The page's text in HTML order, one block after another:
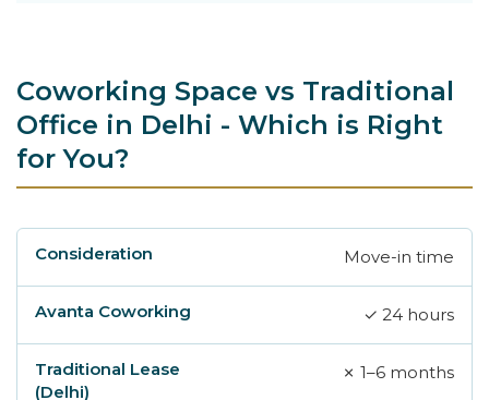
Coworking Space vs Traditional
Office in Delhi - Which is Right
for You?
Consideration Avanta CoworkingMove-in time
✓ 24 hours
✗ 1–6 months